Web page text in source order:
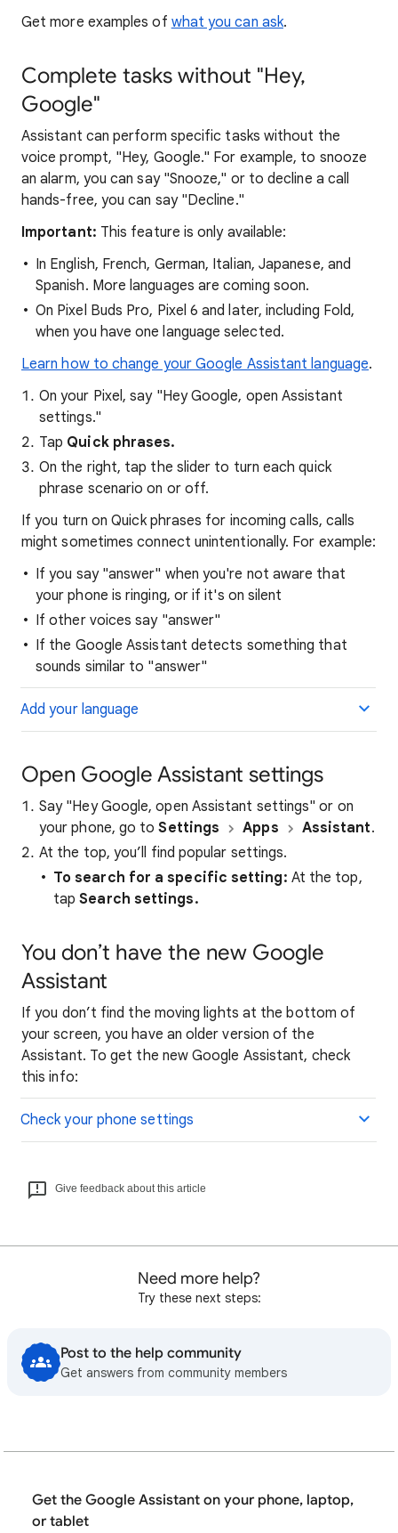
Get more examples of what you can ask.
Complete tasks without "Hey,
Google"
Assistant can perform specific tasks without the
voice prompt, "Hey, Google." For example, to snooze
an alarm, you can say "Snooze," or to decline a call
hands-free, you can say "Decline."
Important: This feature is only available:
In English, French, German, Italian, Japanese, and
Spanish. More languages are coming soon.
On Pixel Buds Pro, Pixel 6 and later, including Fold,
when you have one language selected.
Learn how to change your Google Assistant language.
On your Pixel, say "Hey Google, open Assistant
settings."
Tap Quick phrases.
On the right, tap the slider to turn each quick
phrase scenario on or off.
If you turn on Quick phrases for incoming calls, calls
might sometimes connect unintentionally. For example:
If you say "answer" when you're not aware that
your phone is ringing, or if it's on silent
If other voices say "answer"
If the Google Assistant detects something that
sounds similar to "answer"
Add your language
Open Google Assistant settings
Say "Hey Google, open Assistant settings" or on
your phone, go toSettings Apps Assistant.
At the top, you’ll find popular settings.
To search for a specific setting: At the top,
tap Search settings.
You don’t have the new Google
Assistant
If you don’t find the moving lights at the bottom of
your screen, you have an older version of the
Assistant. To get the new Google Assistant, check
this info:
Check your phone settings
Give feedback about this article
Need more help?
Try these next steps:
Post to the help community
Get answers from community members
Get the Google Assistant on your phone, laptop,
or tablet